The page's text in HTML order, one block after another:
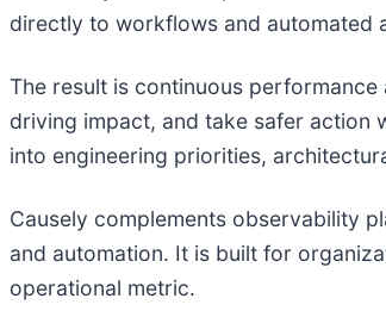
directly to workflows and automated
The result is continuous
driving impact, and take safer action
into engineering priorities,
Causely complements observability
and automation. It is built for
operational metric.